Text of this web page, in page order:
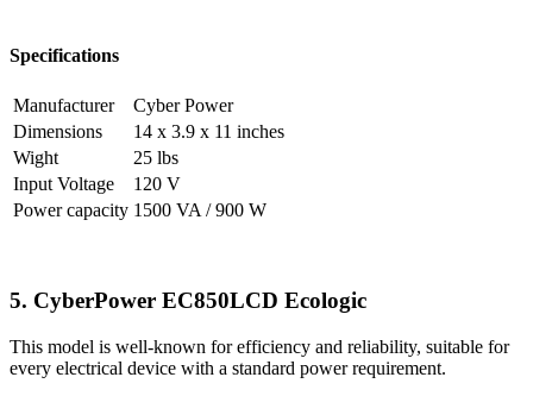
Specifications
Manufacturer
Cyber Power
Dimensions
14 x 3.9 x 11 inches
Wight
25 lbs
Input Voltage
120 V
Power capacity 1500 VA / 900 W
5. CyberPower EC850LCD Ecologic
This model is well-known for efficiency and reliability, suitable for
every electrical device with a standard power requirement.